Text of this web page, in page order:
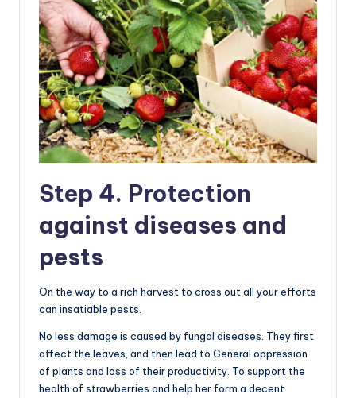
Step 4. Protection
against diseases and
pests
On the way to a rich harvest to cross out all your efforts
can insatiable pests.
No less damage is caused by fungal diseases. They first
affect the leaves, and then lead to General oppression
of plants and loss of their productivity. To support the
health of strawberries and help her form a decent